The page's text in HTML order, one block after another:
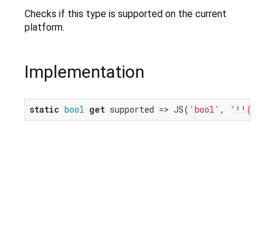
Checks if this type is supported on the current
platform.
Implementation
static bool get supported => JS( 'bool' ,